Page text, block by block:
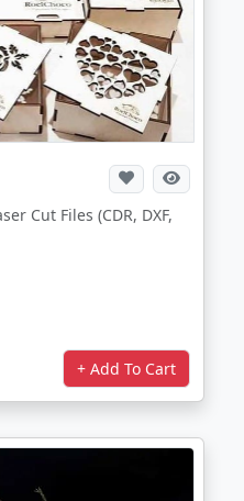
Cut Files (CDR, DXF,
+ Add To Cart